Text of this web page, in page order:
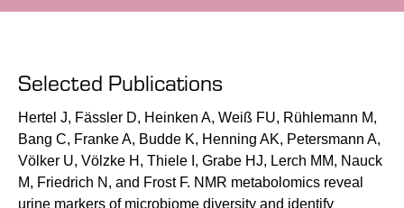
Selected Publications
Hertel J, Fässler D, Heinken A, Weiß FU, Rühlemann M,
Bang C, Franke A, Budde K, Henning AK, Petersmann A,
Völker U, Völzke H, Thiele I, Grabe HJ, Lerch MM, Nauck
M, Friedrich N, and Frost F. NMR metabolomics reveal
urine markers of microbiome diversity and identify